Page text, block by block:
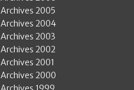
Archives 2005
Archives 2004
Archives 2003
Archives 2002
Archives 2001
Archives 2000